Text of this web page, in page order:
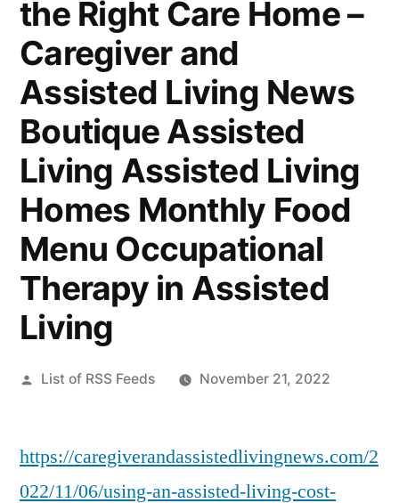
the Right Care Home –
Caregiver and
Assisted Living News
Boutique Assisted
Living Assisted Living
Homes Monthly Food
Menu Occupational
Therapy in Assisted
Living
Posted
List of RSS Feeds November 21, 2022
https://caregiverandassistedlivingnews.com/2
022/11/06/using-an-assisted-living-cost-